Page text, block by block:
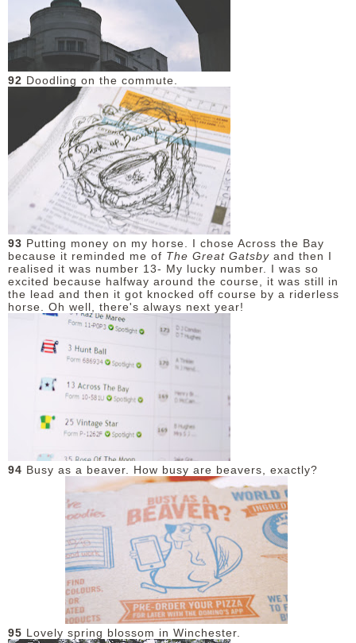
REVIEWS
OPPORTUNITIES
DISCLAIMER
92 Doodling on the commute.
93 Putting money on my horse. I chose Across the Bay
because it reminded me of The Great Gatsby and then I
realised it was number 13- My lucky number. I was so
excited because halfway around the course, it was still in
the lead and then it got knocked off course by a riderless
horse. Oh well, there's always next year!
94 Busy as a beaver. How busy are beavers, exactly?
95 Lovely spring blossom in Winchester.